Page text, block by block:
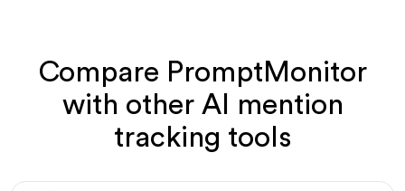
Compare PromptMonitor
with other AI mention
tracking tools